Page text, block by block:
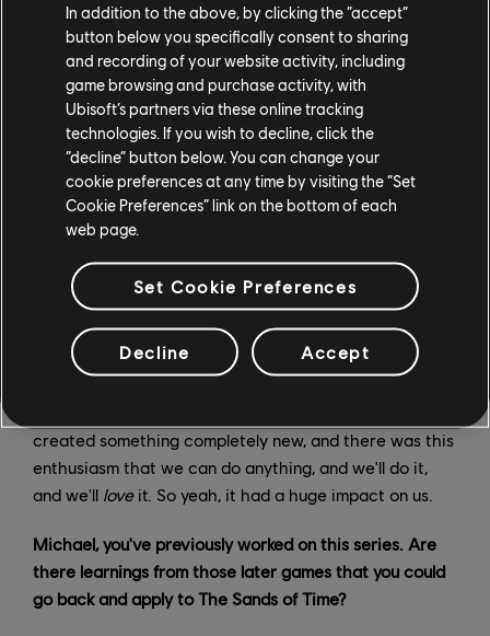
Time mean to people at the studio?
JFN:We're pretty blessed. I was at the studio at that
time; you had Rainbow Six, Splinter Cell, and right after
that, there was Prince of Persia. That was an exciting
time, obviously, for the studio. It was a moment where
we were recognized for our creativity not just by
players, but the gaming community as well – game
developers across the world saying, “There's
That really allowed everyone to say, “We can develop
these games, we have that experience, and can use
that experience to continue to build on the Prince of
created something completely new, and there was this
enthusiasm that we can do anything, and we'll do it,
and we'll loveit. So yeah, it had a huge impact on us.
Michael, you've previously worked on this series. Are
there learnings from those later games that you could
go back and apply to The Sands of Time?
In addition to the above, by clicking the “accept”
button below you specifically consent to sharing
and recording of your website activity, including
game browsing and purchase activity, with
Ubisoft’s partners via these online tracking
technologies. If you wish to decline, click the
“decline” button below. You can change your
cookie preferences at any time by visiting the “Set
Cookie Preferences” link on the bottom of each
web page.
Set Cookie Preferences
Decline Accept